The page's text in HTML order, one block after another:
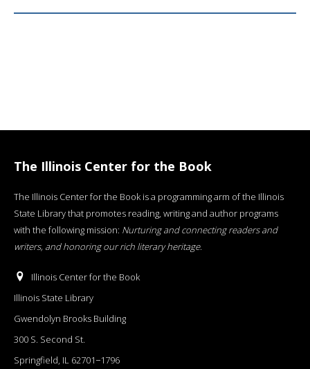
The Illinois Center for the Book
The Illinois Center for the Book is a programming arm of the Illinois
State Library that promotes reading, writing and author programs
with the following mission: Nurturing and connecting readers and
writers, and honoring our rich literary heritage.
Illinois Center for the Book
Illinois State Library
Gwendolyn Brooks Building
300 S. Second St.
Springfield, IL 62701−1796